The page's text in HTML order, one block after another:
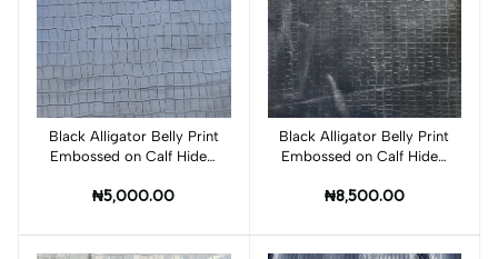
Add to cart
Black Alligator Belly Print
Embossed on Calf Hides:
₦5,000.00
Add to cart
Black Alligator Belly Print
Embossed on Calf Hides:
₦8,500.00